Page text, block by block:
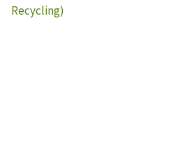
Recycling)